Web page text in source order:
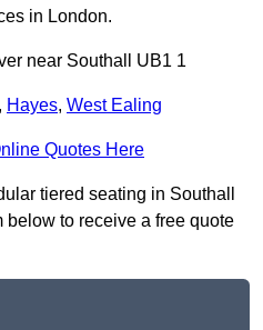
in London.
near Southall UB1 1
, Hayes, West Ealing
Quotes Here
tiered seating in Southall
below to receive a free quote